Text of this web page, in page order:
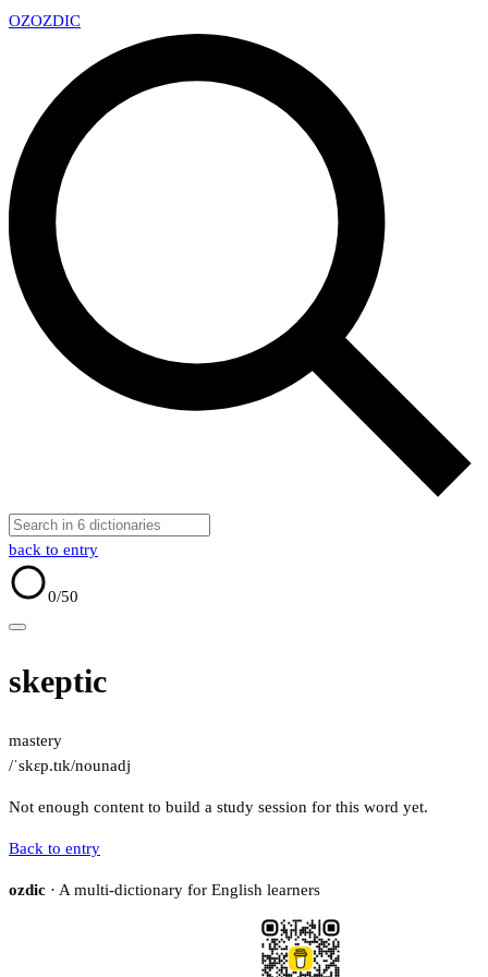
OZOZDIC
back to entry
0/50
skeptic
mastery
/ˈskɛp.tɪk/nounadj
Not enough content to build a study session for this word yet.
Back to entry
ozdic · A multi-dictionary for English learners